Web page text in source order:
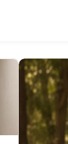
MAIN MENU
Home